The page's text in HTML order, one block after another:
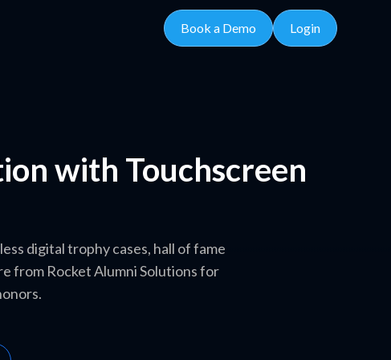
Book a Demo Login
with Touchscreen
digital trophy cases, hall of fame
from Rocket Alumni Solutions for